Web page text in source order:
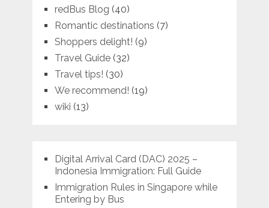
redBus Blog (40)
Romantic destinations (7)
Shoppers delight! (9)
Travel Guide(32)
Travel tips! (30)
We recommend! (19)
wiki (13)
Digital Arrival Card (DAC) 2025 –
Indonesia Immigration: Full Guide
Immigration Rules in Singapore while
Entering by Bus